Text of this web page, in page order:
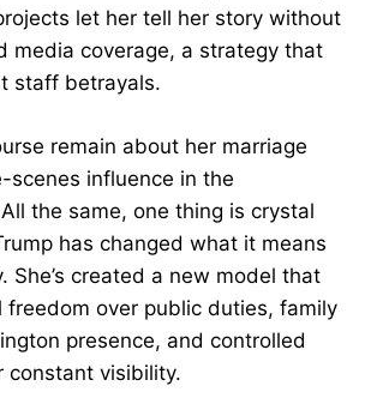
let her tell her story without
media coverage, a strategy that
staff betrayals.
remain about her marriage
scenes influence in the
the same, one thing is crystal
has changed what it means
She’s created a new model that
freedom over public duties, family
presence, and controlled
constant visibility.